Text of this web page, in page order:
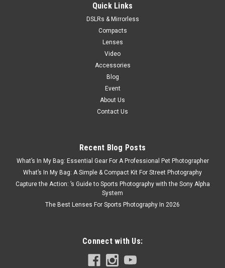
Quick Links
DSLRs & Mirrorless
Compacts
Lenses
Video
Accessories
Blog
Event
About Us
Contact Us
Recent Blog Posts
What’s In My Bag: Essential Gear For A Professional Pet Photographer
What’s In My Bag: A Simple & Compact Kit For Street Photography
Capture the Action: ’s Guide to Sports Photography with the Sony Alpha
System
The Best Lenses For Sports Photography In 2026
Connect with Us: